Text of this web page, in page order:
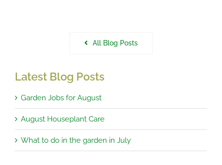
All Blog Posts
Latest Blog Posts
Garden Jobs for August
August Houseplant Care
What to do in the garden in July